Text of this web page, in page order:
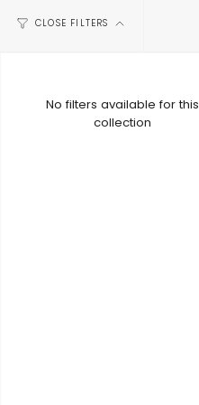
CLOSE FILTERS
No filters available for this
collection